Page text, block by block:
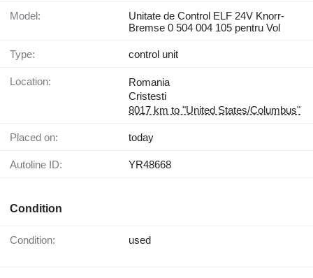
Model:
Unitate de Control ELF 24V Knorr-
Bremse 0 504 004 105 pentru Vol
Type: control unit
Location:
Romania
Cristesti
8017 km to "United States/Columbus"
Placed on: today
Autoline ID: YR48668
Condition
Condition: used